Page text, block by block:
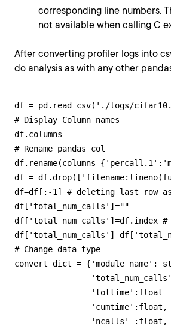
corresponding line numbers.
not available when calling C
After converting profiler logs into
do analysis as with any other
df = pd.read_csv('./logs/
# Display Column names
df.columns
# Rename pandas col
df =
df=df[:-1] # deleting last row
df['total_num_calls']=""
df['total_num_calls']=df.index #
# Change data type
convert_dict = {'module_name':
'tottime':float
                'cumtime':float,
                'ncalls' :float,